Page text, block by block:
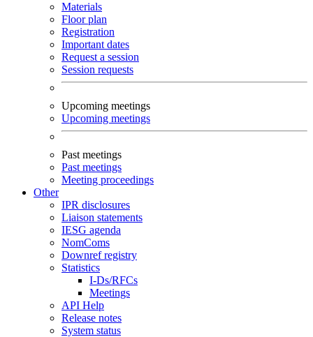
Materials
Floor plan
Registration
Important dates
Request a session
Session requests
Upcoming meetings
Upcoming meetings
Past meetings
Past meetings
Meeting proceedings
Other
IPR disclosures
Liaison statements
IESG agenda
NomComs
Downref registry
Statistics
I-Ds/RFCs
Meetings
API Help
Release notes
System status